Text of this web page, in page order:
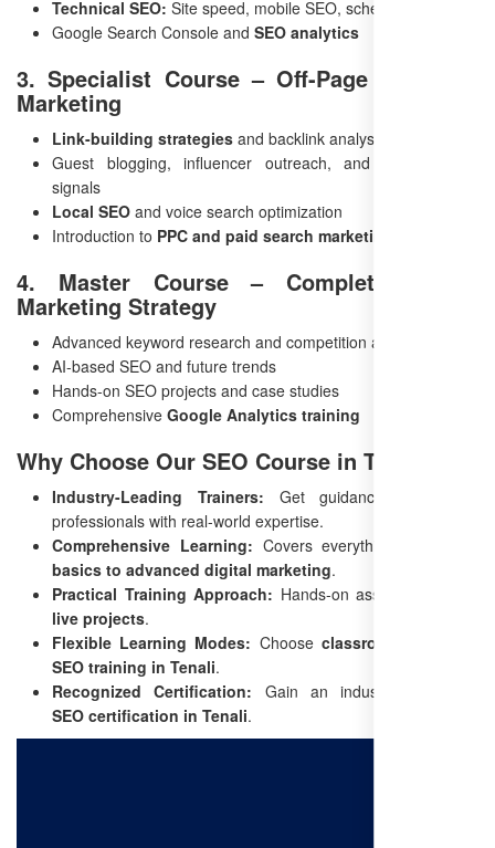
Technical SEO: Site speed, mobile SEO, schema markup
Google Search Console and SEO analytics
3. Specialist Course – Off-Page and Paid
Marketing
Link-building strategies and backlink analysis
Guest blogging, influencer outreach, and social media
signals
Local SEO and voice search optimization
Introduction to PPC and paid search marketing
4. Master Course – Complete Digital
Marketing Strategy
Advanced keyword research and competition analysis
AI-based SEO and future trends
Hands-on SEO projects and case studies
Comprehensive Google Analytics training
Why Choose Our SEO Course in Tenali?
Industry-Leading Trainers: Get guidance from SEO
professionals with real-world expertise.
Comprehensive Learning: Covers everything from
basics to advanced digital marketing.
Practical Training Approach: Hands-on assignments and
live projects.
Flexible Learning Modes: Choose classroom or online
SEO training in Tenali.
Recognized Certification: Gain an industry-recognized
SEO certification in Tenali.